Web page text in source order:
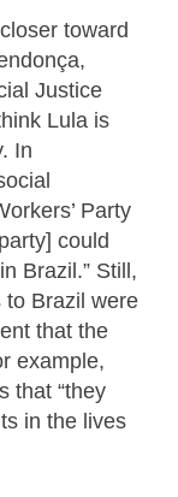
toward
Justice
Lula is
In
Party
could
Brazil.” Still,
to Brazil were
that the
example,
that “they
in the lives